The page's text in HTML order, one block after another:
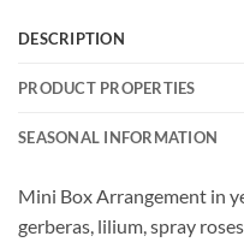
DESCRIPTION
PRODUCT PROPERTIES
SEASONAL INFORMATION
Mini Box Arrangement in
gerberas, lilium, spray